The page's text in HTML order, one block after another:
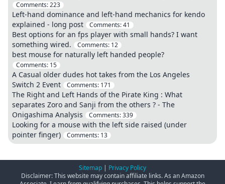
Comments:223
Left-hand dominance and left-hand mechanics for kendo
explained - long post
Comments:41
Best options for an fps player with small hands? I want
something wired.
Comments: 12
best mouse for naturally left handed people?
Comments: 15
A Casual older dudes hot takes from the Los Angeles
Switch 2 Event
Comments: 171
The Right and Left Hands of the Pirate King : What
separates Zoro and Sanji from the others ? - The
Onigashima Analysis
Comments:339
Looking for a mouse with the left side raised (under
pointer finger)
Comments: 13
Sitemap | Privacy Policy
Disclaimer: This website may contain affiliate links. As an Amazon